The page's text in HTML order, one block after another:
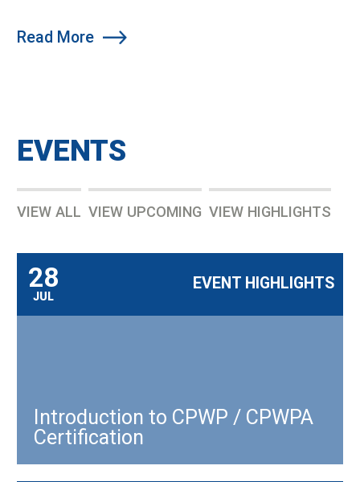
Read More
EVENTS
VIEW ALL VIEW UPCOMING VIEW HIGHLIGHTS
28
JUL
EVENT HIGHLIGHTS
Introduction to CPWP / CPWPA
Certification